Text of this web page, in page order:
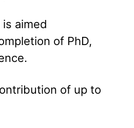
aimed
of PhD,
of up to